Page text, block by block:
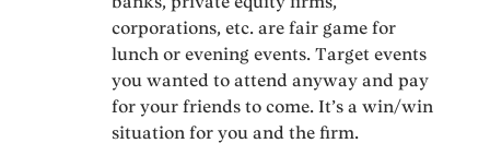
corporations, etc. are fair game for
lunch or evening events. Target events
you wanted to attend anyway and pay
for your friends to come. It’s a win/win
situation for you and the firm.